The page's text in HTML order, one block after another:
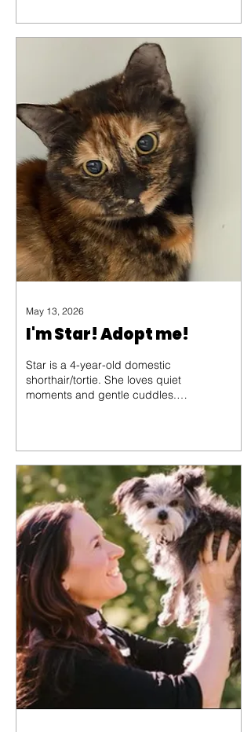
10 centimeters in length. Native
to the sandy plains and dry
grasslands of Central Argentina,
this elusive mammal is a master
of "sand-swimming," using its
oversized front claws to burrow
through the soil with incredible
speed.
May 13, 2026
I'm Star! Adopt me!
Star is a 4-year-old domestic
shorthair/tortie. She loves quiet
moments and gentle cuddles.
and kind voices, but she
dreams of a home where she
can curl up in a sunny spot and
share her love.